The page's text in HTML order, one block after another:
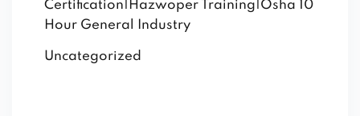
Certification|Hazwoper Training|Osha 10
Hour General Industry
Uncategorized